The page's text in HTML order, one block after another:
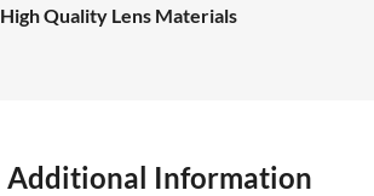
High Quality Lens Materials
Additional Information